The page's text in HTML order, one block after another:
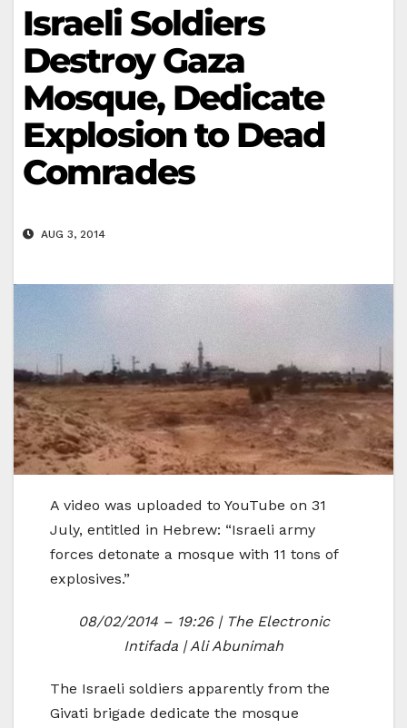
Israeli Soldiers
Destroy Gaza
Mosque, Dedicate
Explosion to Dead
Comrades
AUG 3, 2014
A video was uploaded to YouTube on 31
July, entitled in Hebrew: “Israeli army
forces detonate a mosque with 11 tons of
explosives.”
08/02/2014 – 19:26 | The Electronic
Intifada | Ali Abunimah
The Israeli soldiers apparently from the
Givati brigade dedicate the mosque